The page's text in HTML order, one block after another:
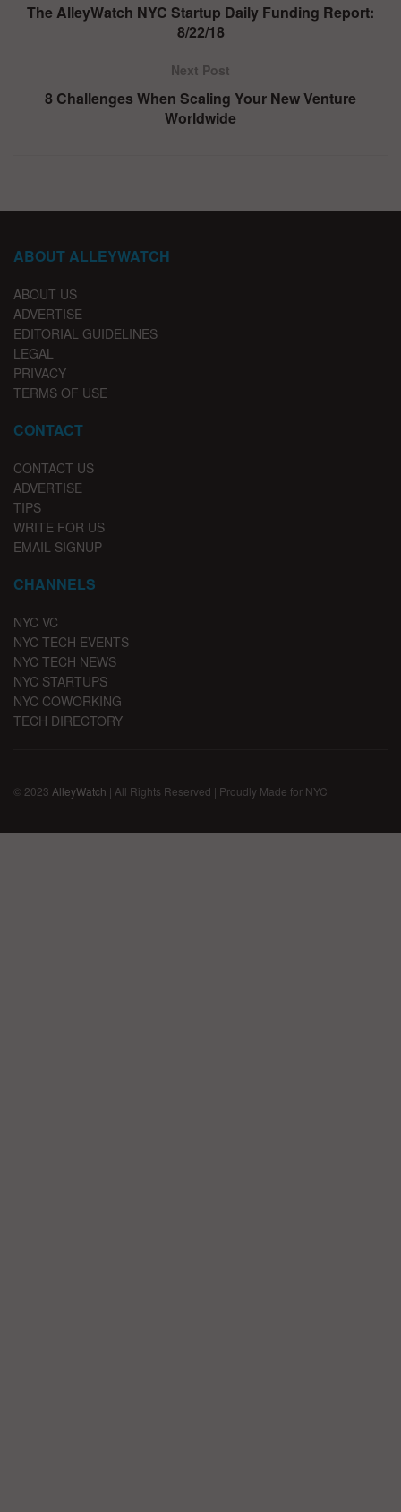
The AlleyWatch NYC Startup Daily Funding Report:
8/22/18
Next Post
8 Challenges When Scaling Your New Venture
Worldwide
ABOUT ALLEYWATCH
ABOUT US
ADVERTISE
EDITORIAL GUIDELINES
LEGAL
PRIVACY
TERMS OF USE
CONTACT
CONTACT US
ADVERTISE
TIPS
WRITE FOR US
EMAIL SIGNUP
CHANNELS
NYC VC
NYC TECH EVENTS
NYC TECH NEWS
NYC STARTUPS
NYC COWORKING
TECH DIRECTORY
© 2023 AlleyWatch | All Rights Reserved | Proudly Made for NYC